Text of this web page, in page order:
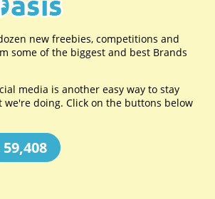
new freebies, competitions and
some of the biggest and best Brands
media is another easy way to stay
doing. Click on the buttons below